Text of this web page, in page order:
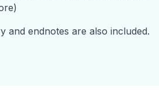
and endnotes are also included.